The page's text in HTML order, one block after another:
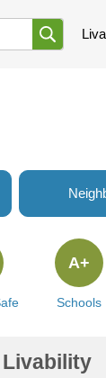
Schools
A+